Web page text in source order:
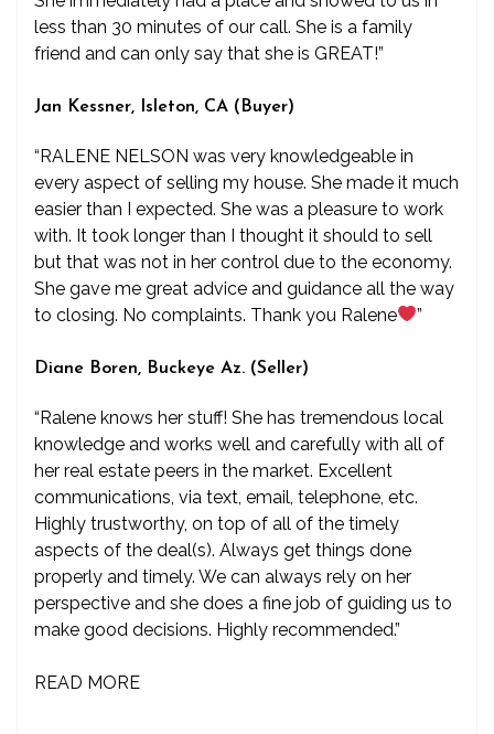
less than 30 minutes of our call. She is a family
friend and can only say that she is GREAT!”
Jan Kessner, Isleton, CA (Buyer)
“RALENE NELSON was very knowledgeable in
every aspect of selling my house. She made it much
easier than I expected. She was a pleasure to work
with. It took longer than I thought it should to sell
but that was not in her control due to the economy.
She gave me great advice and guidance all the way
to closing. No complaints. Thank you Ralene
”
Diane Boren, Buckeye Az. (Seller)
“Ralene knows her stuff! She has tremendous local
knowledge and works well and carefully with all of
her real estate peers in the market. Excellent
communications, via text, email, telephone, etc.
Highly trustworthy, on top of all of the timely
aspects of the deal(s). Always get things done
properly and timely. We can always rely on her
perspective and she does a fine job of guiding us to
make good decisions. Highly recommended.”
READ MORE